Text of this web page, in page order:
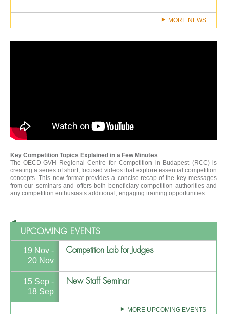
MORE NEWS
Key Competition Topics Explained in a Few Minutes
The OECD-GVH Regional Centre for Competition in Budapest (RCC) is
creating a series of short, focused videos that explore essential competition
concepts. This new format provides a concise recap of the key messages
from our seminars and offers both beneficiary competition authorities and
any competition enthusiasts additional, engaging training opportunities.
UPCOMING EVENTS
19 Nov -
20 Nov
Competition Lab for Judges
15 Sep -
18 Sep
New Staff Seminar
MORE UPCOMING EVENTS